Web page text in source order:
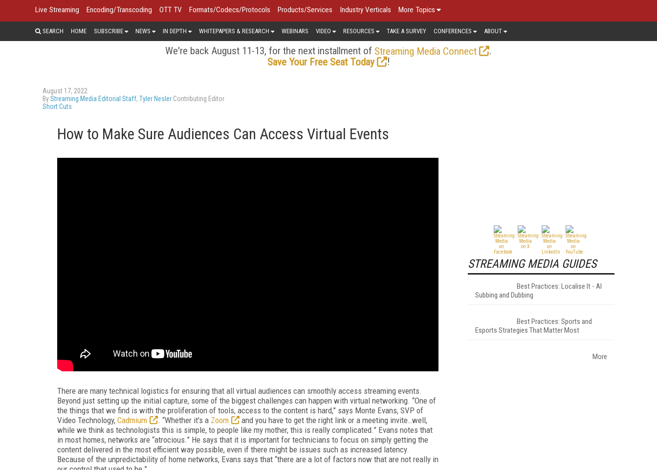
Live Streaming Encoding/Transcoding OTT TV Formats/Codecs/Protocols Products/Services Industry Verticals More Topics
SEARCH HOME SUBSCRIBE NEWS IN DEPTH WHITEPAPERS & RESEARCH WEBINARS VIDEO RESOURCES TAKE A SURVEY CONFERENCES ABOUT
We're back August 11-13, for the next installment of Streaming Media Connect
.
Save Your Free Seat Today
!
August 17, 2022
ByStreaming Media Editorial Staff, Tyler Nesler Contributing Editor
Short Cuts
How to Make Sure Audiences Can Access Virtual Events
There are many technical logistics for ensuring that all virtual audiences can smoothly access streaming events.
Beyond just setting up the initial capture, some of the biggest challenges can happen with virtual networking. “One of
the things that we find is with the proliferation of tools, access to the content is hard,” says Monte Evans, SVP of
Video Technology, Cadmium . “Whether it's a Zoom
and you have to get the right link or a meeting invite…well,
while we think as technologists this is simple, to people like my mother, this is really complicated.” Evans notes that
in most homes, networks are “atrocious.” He says that it is important for technicians to focus on simply getting the
content delivered in the most efficient way possible, even if there might be issues such as increased latency.
Because of the unpredictability of home networks, Evans says that “there are a lot of factors now that are not really in
STREAMING MEDIA GUIDES
Best Practices: Localise It - AI
Subbing and Dubbing
Best Practices: Sports and
Esports Strategies That Matter Most
More